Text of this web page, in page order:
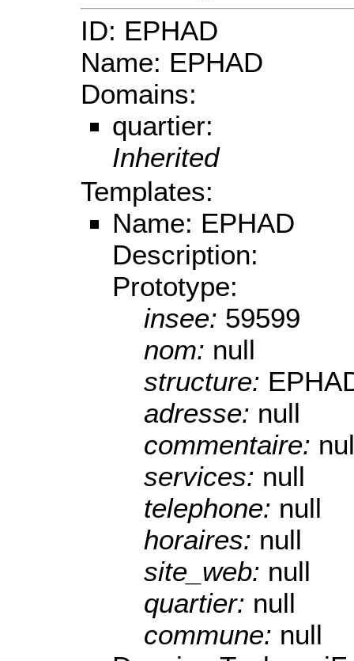
ID: EPHAD
Name: EPHAD
Domains:
quartier:
Inherited
Templates:
Name: EPHAD
Description:
Prototype:
insee: 59599
nom: null
structure:
adresse: null
commentaire:
services: null
telephone: null
horaires: null
site_web: null
quartier: null
commune: null